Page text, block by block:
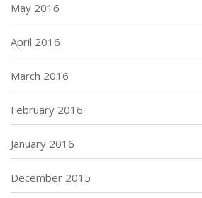
May 2016
April 2016
March 2016
February 2016
January 2016
December 2015